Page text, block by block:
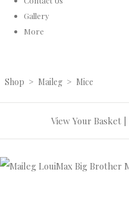
Gallery
More
Shop > Maileg > Mice
View Your Basket|